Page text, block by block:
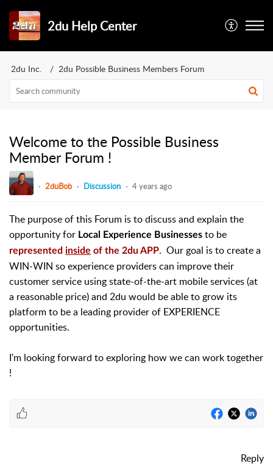
2du Help Center
2du Inc. 2du Possible Business Members Forum
Welcome to the Possible Business
Member Forum !
2duBob Discussion 4 years ago
The purpose of this Forum is to discuss and explain the
opportunity for Local Experience Businesses to be
represented inside of the 2du APP. Our goal is to create a
WIN-WIN so experience providers can improve their
customer service using state-of-the-art mobile services (at
a reasonable price) and 2du would be able to grow its
platform to be a leading provider of EXPERIENCE
opportunities.
I'm looking forward to exploring how we can work together
!
Reply